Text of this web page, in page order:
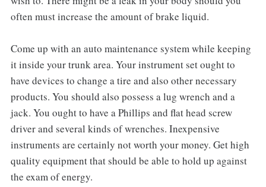
often must increase the amount of brake liquid.
Come up with an auto maintenance system while keeping
it inside your trunk area. Your instrument set ought to
have devices to change a tire and also other necessary
products. You should also possess a lug wrench and a
jack. You ought to have a Phillips and flat head screw
driver and several kinds of wrenches. Inexpensive
instruments are certainly not worth your money. Get high
quality equipment that should be able to hold up against
the exam of energy.